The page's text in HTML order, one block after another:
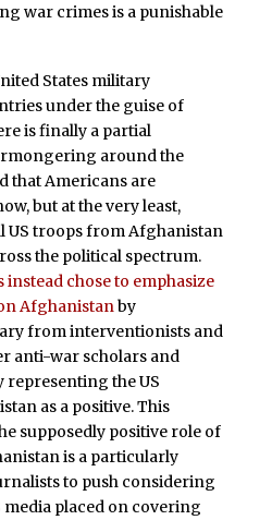
war crimes is a punishable
States military
under the guise of
is finally a partial
around the
that Americans are
but at the very least,
US troops from Afghanistan
the political spectrum.
instead chose to emphasize
Afghanistanby
from interventionists and
anti-war scholars and
representing the US
as a positive. This
supposedly positive role of
is a particularly
to push considering
placed on covering